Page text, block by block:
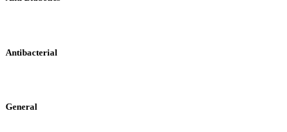
Antibacterial
General